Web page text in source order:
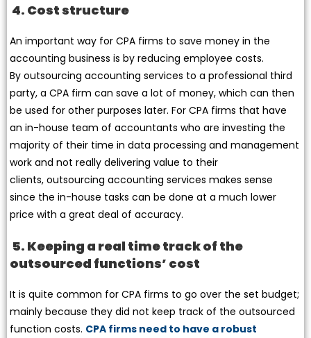
4. Cost structure
An important way for CPA firms to save money in the
accounting business is by reducing employee costs.
By outsourcing accounting services to a professional third
party, a CPA firm can save a lot of money, which can then
be used for other purposes later. For CPA firms that have
an in-house team of accountants who are investing the
majority of their time in data processing and management
work and not really delivering value to their
clients, outsourcing accounting services makes sense
since the in-house tasks can be done at a much lower
price with a great deal of accuracy.
5. Keeping a real time track of the
outsourced functions’ cost
It is quite common for CPA firms to go over the set budget;
mainly because they did not keep track of the outsourced
function costs. CPA firms need to have a robust